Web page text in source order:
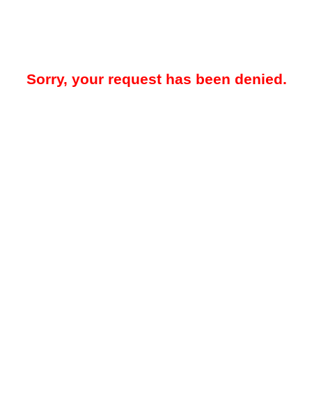
Sorry, your request has been denied.